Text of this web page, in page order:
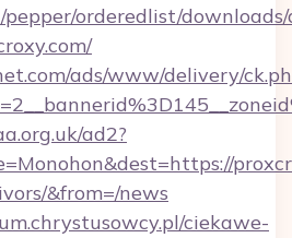
orderedlist/
ads/www/delivery/
ad2?
&from=/news
ciekawe-